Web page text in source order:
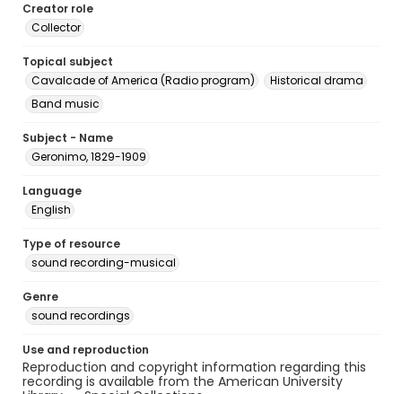
Creator role
Collector
Topical subject
Cavalcade of America (Radio program)
Historical drama
Band music
Subject - Name
Geronimo, 1829-1909
Language
English
Type of resource
sound recording-musical
Genre
sound recordings
Use and reproduction
Reproduction and copyright information regarding this
recording is available from the American University